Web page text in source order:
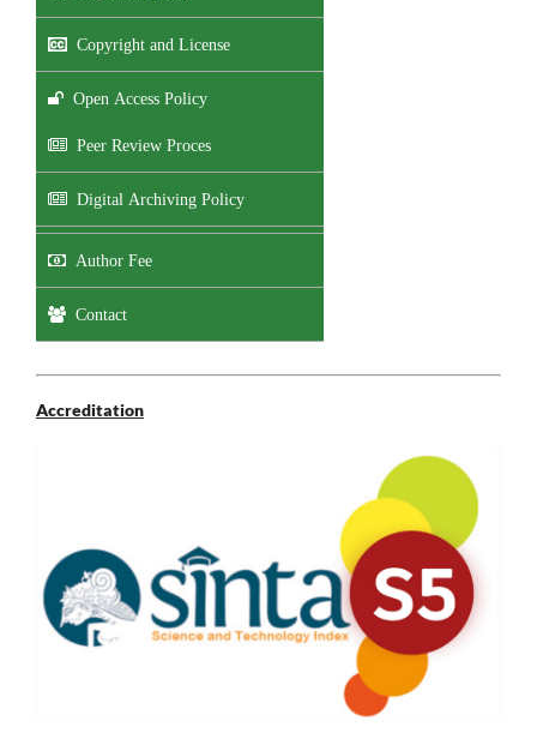
Copyright and License
Open Access Policy
Peer Review Proces
Digital Archiving Policy
Author Fee
Contact
Accreditation